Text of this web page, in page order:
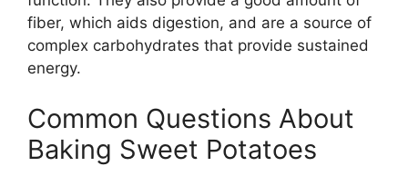
fiber, which aids digestion, and are a source of
complex carbohydrates that provide sustained
energy.
Common Questions About
Baking Sweet Potatoes